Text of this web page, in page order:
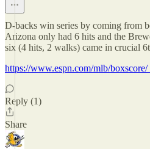
D-backs win series by coming from
Arizona only had 6 hits and the
six (4 hits, 2 walks) came in crucial
https://www.espn.com/mlb/
Reply (1)
Share